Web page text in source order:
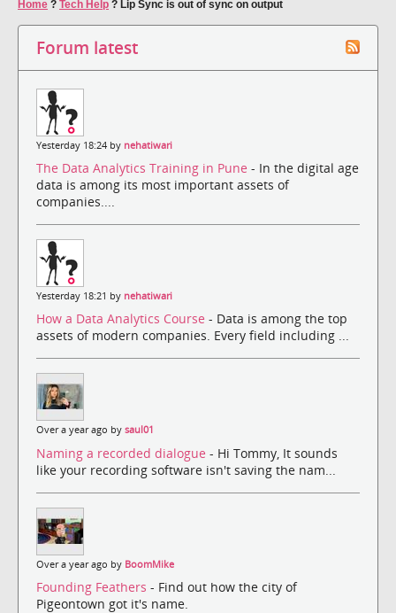
Home ? Tech Help ? Lip Sync is out of sync on output
Forum latest
Yesterday 18:24 by nehatiwari
The Data Analytics Training in Pune - In the digital age
data is among its most important assets of
companies....
Yesterday 18:21 by nehatiwari
How a Data Analytics Course - Data is among the top
assets of modern companies. Every field including ...
Over a year ago by saul01
Naming a recorded dialogue - Hi Tommy, It sounds
like your recording software isn't saving the nam...
Over a year ago by BoomMike
Founding Feathers - Find out how the city of
Pigeontown got it's name.